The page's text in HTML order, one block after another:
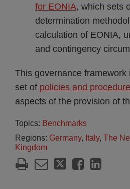
for EONIA, which sets
determination
calculation of EONIA,
and contingency
This governance framework
set of policies and
aspects of the provision of
Topics: Benchmarks
Regions: Germany, Italy, The
Kingdom